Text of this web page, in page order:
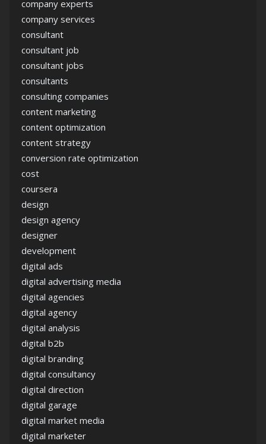
company experts
company services
consultant
consultant job
consultant jobs
consultants
consulting companies
content marketing
content optimization
content strategy
conversion rate optimization
cost
coursera
design
design agency
designer
development
digital ads
digital advertising media
digital agencies
digital agency
digital analysis
digital b2b
digital branding
digital consultancy
digital direction
digital garage
digital market media
digital marketer